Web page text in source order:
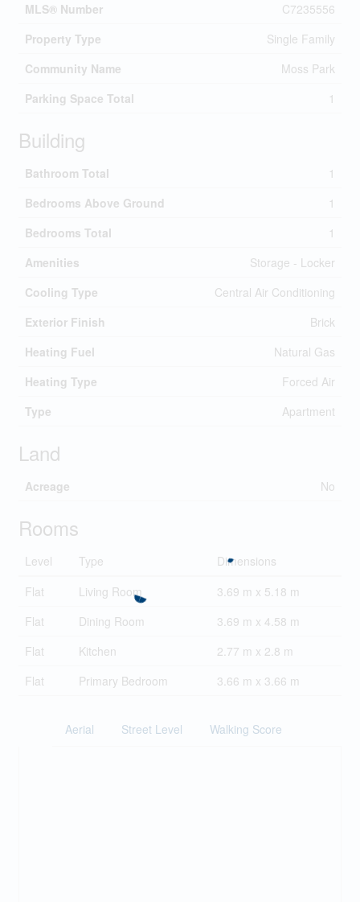
MLS® Number
C7235556
Property Type
Single Family
Community Name
Moss Park
Parking Space Total
1
Building
Bathroom Total
1
Bedrooms Above Ground
1
Bedrooms Total
1
Amenities
Storage - Locker
Cooling Type
Central Air Conditioning
Exterior Finish
Brick
Heating Fuel
Natural Gas
Heating Type
Forced Air
Type
Apartment
Land
Acreage No
Rooms
Level Type
Dimensions
Flat
Living Room
3.69 m x 5.18 m
Flat
Dining Room
3.69 m x 4.58 m
Flat
Kitchen
2.77 m x 2.8 m
Flat
Primary Bedroom 3.66 m x 3.66 m
Aerial Street Level Walking Score